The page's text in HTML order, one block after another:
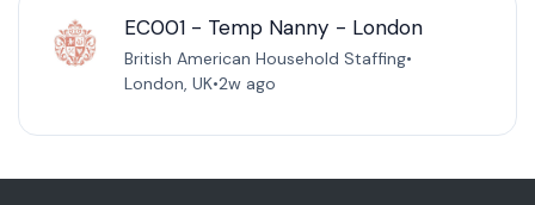
EC001 - Temp Nanny - London
British American Household Staffing•
London, UK•2w ago